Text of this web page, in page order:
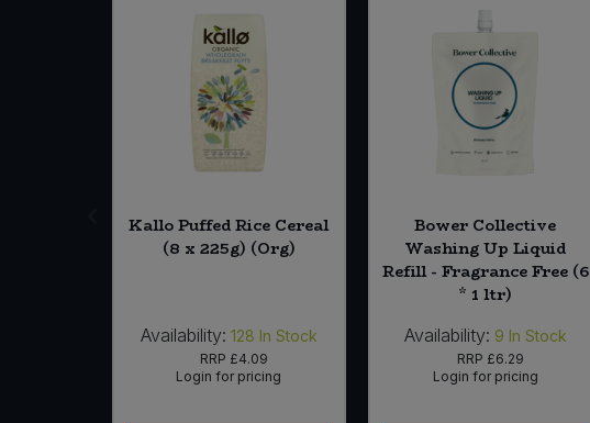
Kallo Puffed Rice Cereal
(8 x 225g) (Org)
Availability: 128 In Stock
RRP £4.09
Login for pricing
Bower Collective
Washing Up Liquid
Refill - Fragrance Free (6
* 1 ltr)
Availability: 9 In Stock
RRP £6.29
Login for pricing